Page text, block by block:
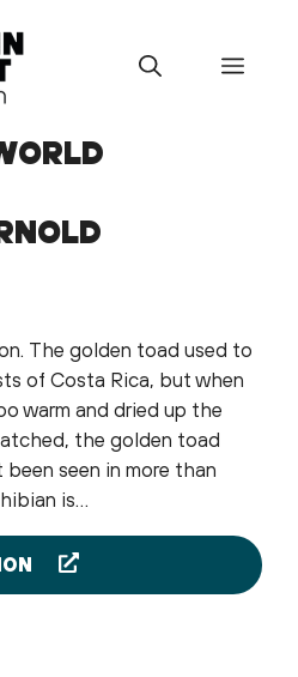
Menu
The golden toad used to
of Costa Rica, but when
warm and dried up the
the golden toad
seen in more than
is…